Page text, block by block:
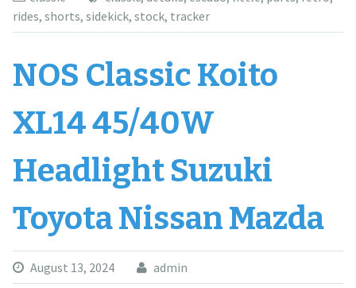
rides, shorts, sidekick, stock, tracker
NOS Classic Koito
XL14 45/40W
Headlight Suzuki
Toyota Nissan Mazda
August 13, 2024 admin